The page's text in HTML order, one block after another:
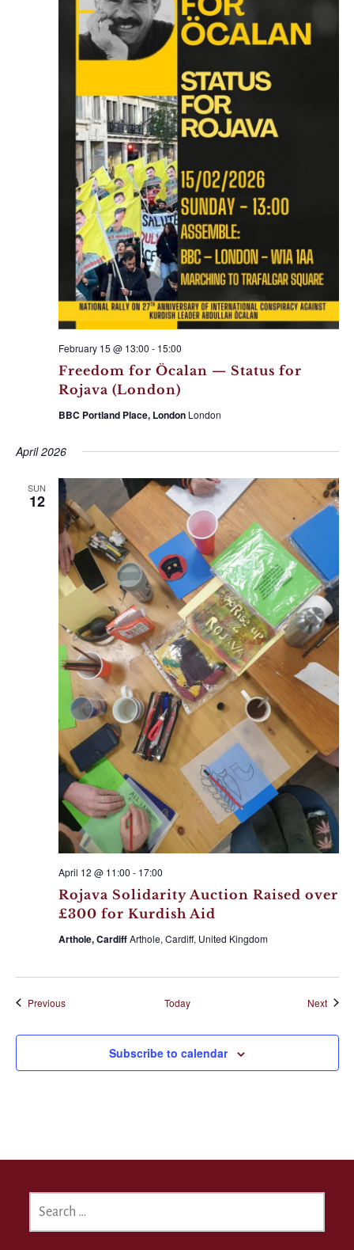
Freedom for Öcalan — Status for
Rojava (London)
February 15 @ 13:00 - 15:00
BBC Portland Place, London London
April 2026
SUN
12
Rojava Solidarity Auction Raised over
£300 for Kurdish Aid
April 12 @ 11:00 - 17:00
Arthole, CardiffArthole, Cardiff, United Kingdom
PreviousEvents Today Next
Subscribe to calendar
FOR: